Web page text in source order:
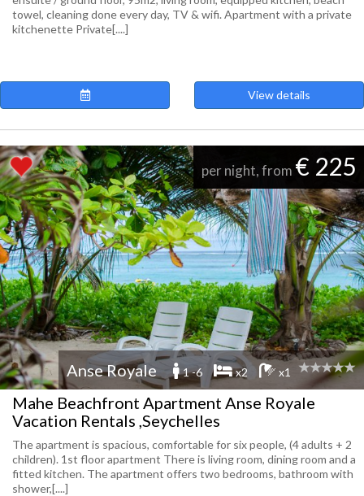
towel, cleaning done every day, TV & wifi. Apartment with a private
kitchenette Private[....]
View details
per night, from € 225
Anse Royale 1 -6 x2 x1
Mahe Beachfront Apartment Anse Royale
Vacation Rentals ,Seychelles
The apartment is spacious, comfortable for six people, (4 adults + 2
children). 1st floor apartment There is living room, dining room and a
fitted kitchen. The apartment offers two bedrooms, bathroom with
shower,[....]